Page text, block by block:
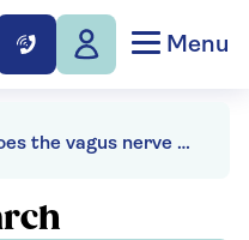
Menu
What does the vagus nerve do?